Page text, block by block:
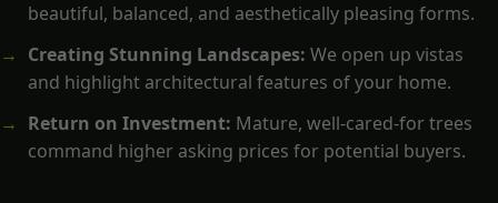
beautiful, balanced, and aesthetically pleasing forms.
Creating Stunning Landscapes: We open up vistas
and highlight architectural features of your home.
Return on Investment: Mature, well-cared-for trees
command higher asking prices for potential buyers.